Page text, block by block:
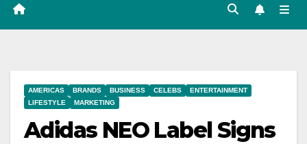
AMERICAS BRANDS BUSINESS CELEBS
ENTERTAINMENT
LIFESTYLE
MARKETING
Adidas NEO Label Signs